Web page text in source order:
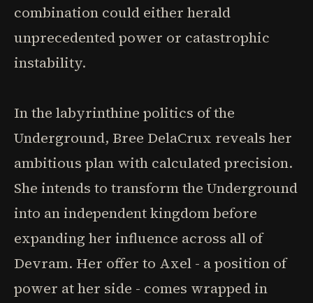
combination could either herald
unprecedented power or catastrophic
instability.
In the labyrinthine politics of the
Underground, Bree DelaCrux reveals her
ambitious plan with calculated precision.
She intends to transform the Underground
into an independent kingdom before
expanding her influence across all of
Devram. Her offer to Axel - a position of
power at her side - comes wrapped in